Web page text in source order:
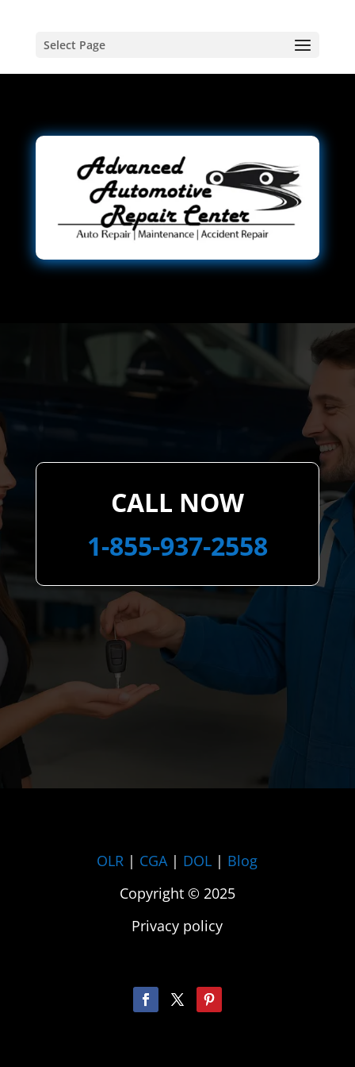
Select Page
CALL NOW
1-855-937-2558
OLR | CGA| DOL | Blog
Copyright © 2025
Privacy policy